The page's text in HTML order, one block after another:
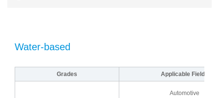
Water-based
Grades Applicable Fields
Automotive